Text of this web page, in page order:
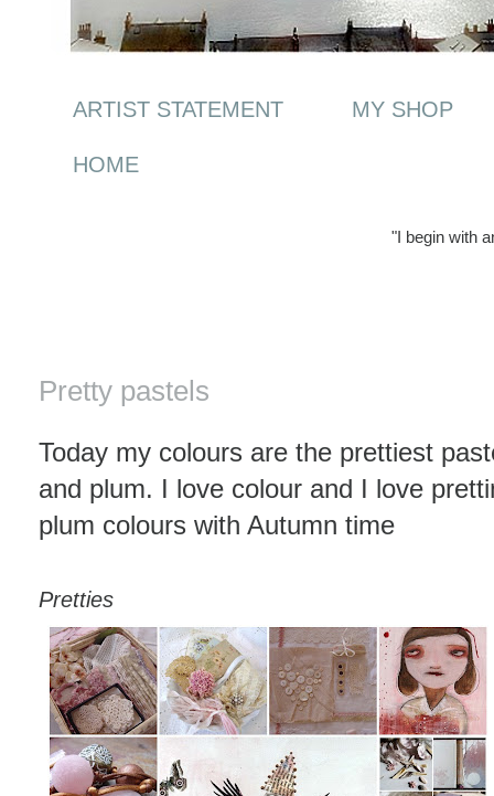
ARTIST STATEMENT MY SHOP
HOME
"I begin with
Pretty pastels
Today my colours are the prettiest
and plum. I love colour and I love
plum colours with Autumn time
Pretties